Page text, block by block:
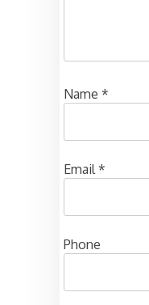
Name *
Email*
Phone